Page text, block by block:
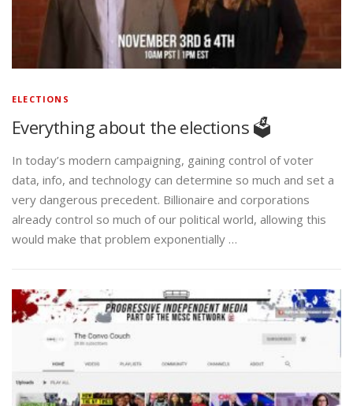
ELECTIONS
Everything about the elections 🗳️
In today’s modern campaigning, gaining control of voter
data, info, and technology can determine so much and set a
very dangerous precedent. Billionaire and corporations
already control so much of our political world, allowing this
would make that problem exponentially …